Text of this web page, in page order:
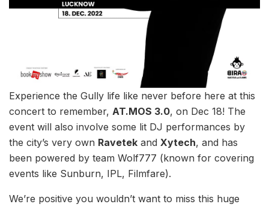
Experience the Gully life like never before here at this
concert to remember, AT.MOS 3.0, on Dec 18! The
event will also involve some lit DJ performances by
the city’s very own Ravetek and Xytech, and has
been powered by team Wolf777 (known for covering
events like Sunburn, IPL, Filmfare).
We’re positive you wouldn’t want to miss this huge